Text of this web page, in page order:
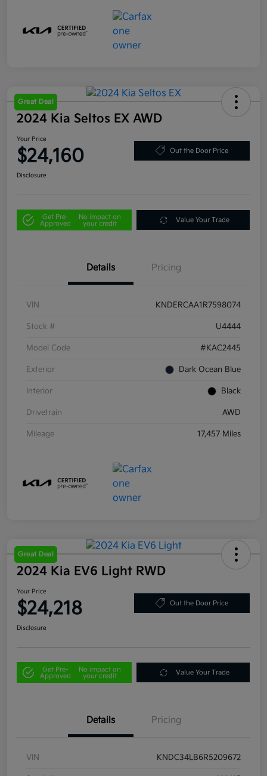
Great Deal
2024 Kia Seltos EX AWD
Your Price
$24,160 Out the Door Price
Disclosure
Get Pre-
Approved
No impact on
your credit
Value Your Trade
Details Pricing
VIN KNDERCAA1R7598074
Stock # U4444
Model Code #KAC2445
Exterior Dark Ocean Blue
Interior Black
Drivetrain AWD
Mileage 17,457 Miles
Great Deal
2024 Kia EV6 Light RWD
Your Price
$24,218 Out the Door Price
Disclosure
Get Pre-
Approved
No impact on
your credit
Value Your Trade
Details Pricing
VIN KNDC34LB6R5209672